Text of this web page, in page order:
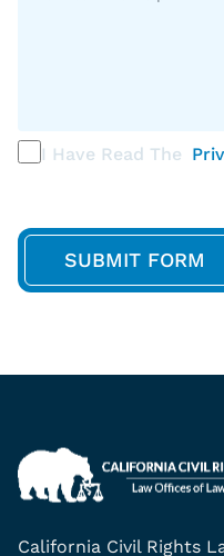
I Have Read The
California Civil Rights